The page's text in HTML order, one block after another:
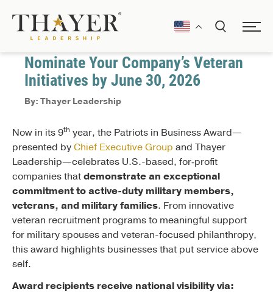
April 6, 2026 Veteran Support
Nominate Your Company’s Veteran
Initiatives by June 30, 2026
By: Thayer Leadership
Now in its 9th year, the Patriots in Business Award—
presented byChief Executive Group and Thayer
Leadership—celebrates U.S.-based, for‑profit
companies thatdemonstrate an exceptional
commitment to active-duty military members,
veterans, and military families. From innovative
veteran recruitment programs to meaningful support
for military spouses and veteran-focused philanthropy,
this award highlights businesses that put service above
self.
Award recipients receive national visibility via: